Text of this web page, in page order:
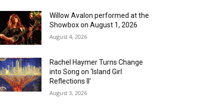
Willow Avalon performed at the
Showbox on August 1, 2026
August 4, 2026
Rachel Haymer Turns Change
into Song on ‘Island Girl
Reflections II’
August 3, 2026